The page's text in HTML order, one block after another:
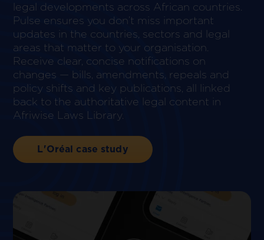
legal developments across African countries.
Pulse ensures you don’t miss important
updates in the countries, sectors and legal
areas that matter to your organisation.
Receive clear, concise notifications on
changes — bills, amendments, repeals and
policy shifts and key publications, all linked
back to the authoritative legal content in
Afriwise Laws Library.
L'Oréal case study